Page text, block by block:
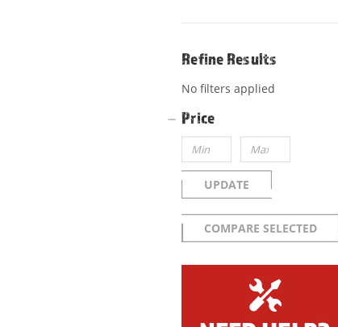
Refine Results
No filters applied
Price
UPDATE
COMPARE SELECTED